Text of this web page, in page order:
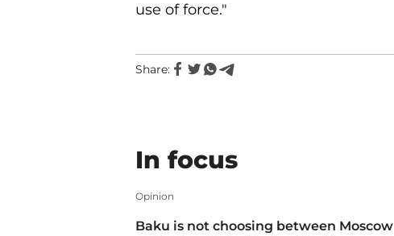
use of force."
Share:
In focus
Opinion
Baku is not choosing between Moscow